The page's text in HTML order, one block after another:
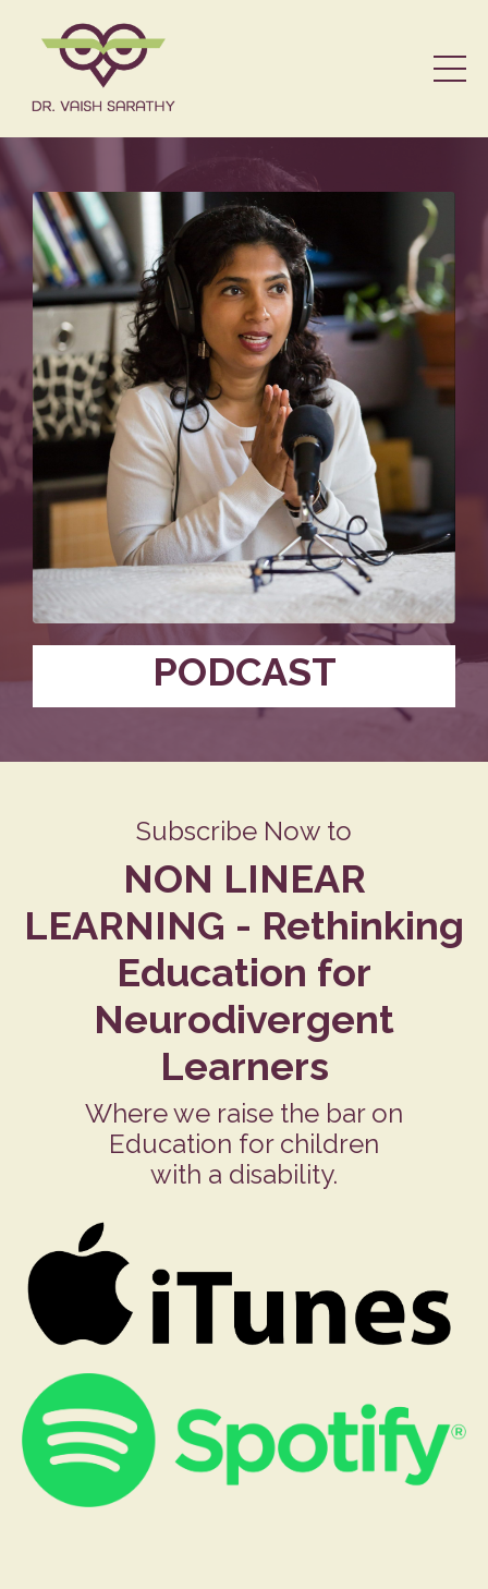
PODCAST
Subscribe Now to
NON LINEAR
LEARNING - Rethinking
Education for
Neurodivergent
Learners
Where we raise the bar on
Education for children
with a disability.